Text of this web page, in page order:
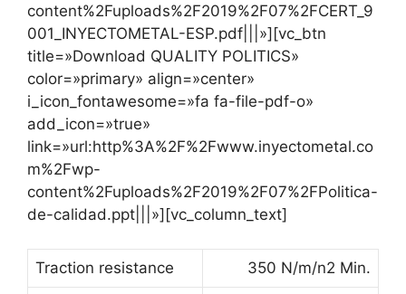
content%2Fuploads%2F2019%2F07%2FCERT_9
001_INYECTOMETAL-ESP.pdf|||»][vc_btn
title=»Download QUALITY POLITICS»
color=»primary» align=»center»
i_icon_fontawesome=»fa fa-file-pdf-o»
add_icon=»true»
link=»url:http%3A%2F%2Fwww.inyectometal.co
m%2Fwp-
content%2Fuploads%2F2019%2F07%2FPolitica-
de-calidad.ppt|||»][vc_column_text]
Traction resistance 350 N/m/n2 Min.